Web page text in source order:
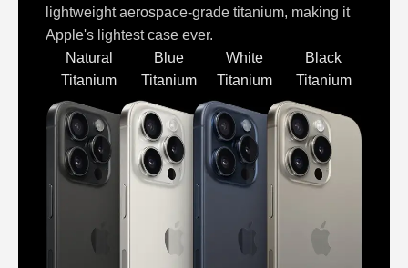
lightweight aerospace-grade titanium, making it
Apple's lightest case ever.
Natural
Titanium
Blue
Titanium
White
Titanium
Black
Titanium